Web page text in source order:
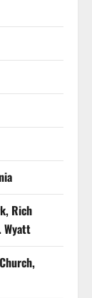
Rich
Wyatt